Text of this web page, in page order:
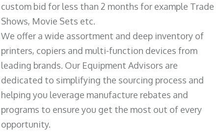
custom bid for less than 2 months for example Trade
Shows, Movie Sets etc.
We offer a wide assortment and deep inventory of
printers, copiers and multi-function devices from
leading brands. Our Equipment Advisors are
dedicated to simplifying the sourcing process and
helping you leverage manufacture rebates and
programs to ensure you get the most out of every
opportunity.